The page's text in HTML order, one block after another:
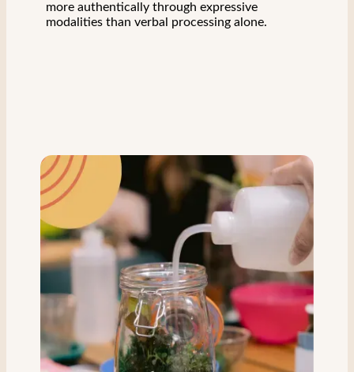
more authentically through expressive
modalities than verbal processing alone.